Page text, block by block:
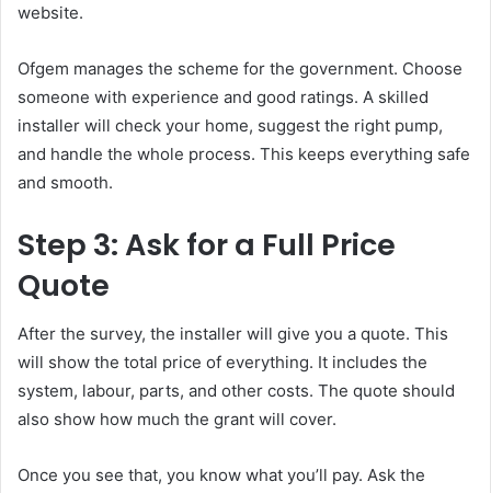
website.
Ofgem manages the scheme for the government. Choose
someone with experience and good ratings. A skilled
installer will check your home, suggest the right pump,
and handle the whole process. This keeps everything safe
and smooth.
Step 3: Ask for a Full Price
Quote
After the survey, the installer will give you a quote. This
will show the total price of everything. It includes the
system, labour, parts, and other costs. The quote should
also show how much the grant will cover.
Once you see that, you know what you’ll pay. Ask the